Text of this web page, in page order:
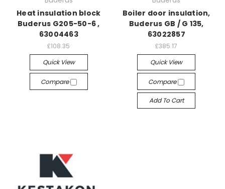
Heat insulation block
Buderus G205-50-6 ,
63004463
£108.35
Quick View
Compare
Boiler door insulation,
Buderus GB / G 135,
63022857
£385.17
Quick View
Compare
Add To Cart